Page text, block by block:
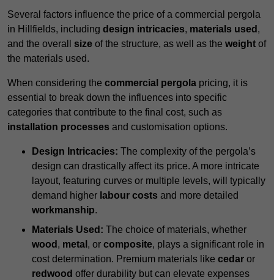
Several factors influence the price of a commercial pergola
in Hillfields, including design intricacies, materials used ,
and the overall size of the structure, as well as the weight of
the materials used.
When considering the commercial pergola pricing, it is
essential to break down the influences into specific
categories that contribute to the final cost, such as
installation processes and customisation options.
Design Intricacies: The complexity of the pergola’s
design can drastically affect its price. A more intricate
layout, featuring curves or multiple levels, will typically
demand higher labour costs and more detailed
workmanship.
Materials Used: The choice of materials, whether
wood , metal , or composite, plays a significant role in
cost determination. Premium materials like cedar or
redwood offer durability but can elevate expenses